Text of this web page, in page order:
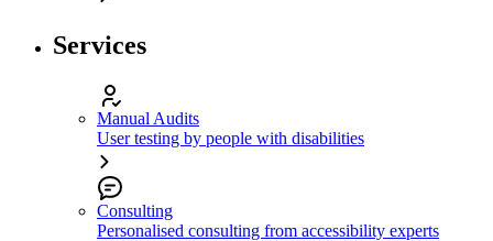
Services
Manual Audits
User testing by people with disabilities
Consulting
Personalised consulting from accessibility experts